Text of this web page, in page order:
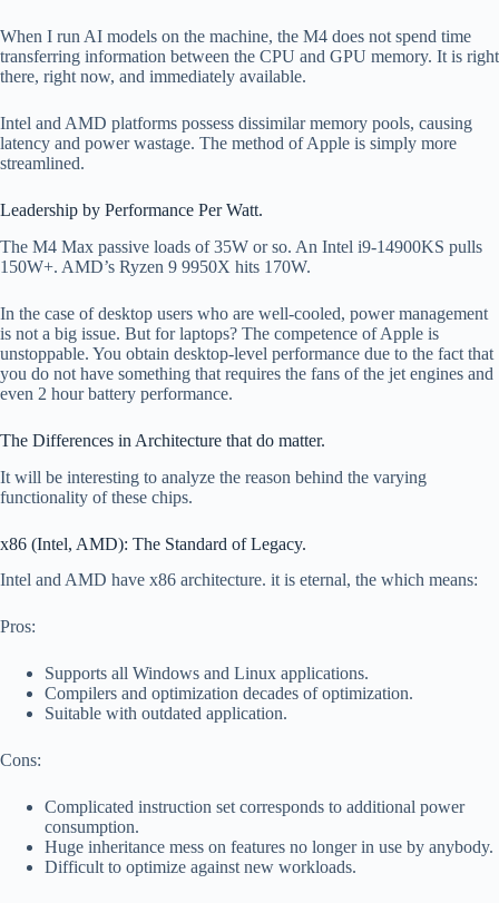
When I run AI models on the machine, the M4 does not spend time
transferring information between the CPU and GPU memory. It is right
there, right now, and immediately available.
Intel and AMD platforms possess dissimilar memory pools, causing
latency and power wastage. The method of Apple is simply more
streamlined.
Leadership by Performance Per Watt.
The M4 Max passive loads of 35W or so. An Intel i9-14900KS pulls
150W+. AMD’s Ryzen 9 9950X hits 170W.
In the case of desktop users who are well-cooled, power management
is not a big issue. But for laptops? The competence of Apple is
unstoppable. You obtain desktop-level performance due to the fact that
you do not have something that requires the fans of the jet engines and
even 2 hour battery performance.
The Differences in Architecture that do matter.
It will be interesting to analyze the reason behind the varying
functionality of these chips.
x86 (Intel, AMD): The Standard of Legacy.
Intel and AMD have x86 architecture. it is eternal, the which means:
Pros:
Supports all Windows and Linux applications.
Compilers and optimization decades of optimization.
Suitable with outdated application.
Cons:
Complicated instruction set corresponds to additional power
consumption.
Huge inheritance mess on features no longer in use by anybody.
Difficult to optimize against new workloads.